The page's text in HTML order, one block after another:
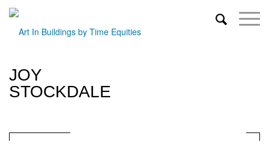
JOY
STOCKDALE